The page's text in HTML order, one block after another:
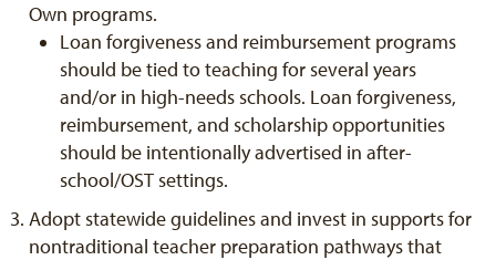
Own programs.
Loan forgiveness and reimbursement programs
should be tied to teaching for several years
and/or in high-needs schools. Loan forgiveness,
reimbursement, and scholarship opportunities
should be intentionally advertised in after-
school/OST settings.
Adopt statewide guidelines and invest in supports for
nontraditional teacher preparation pathways that